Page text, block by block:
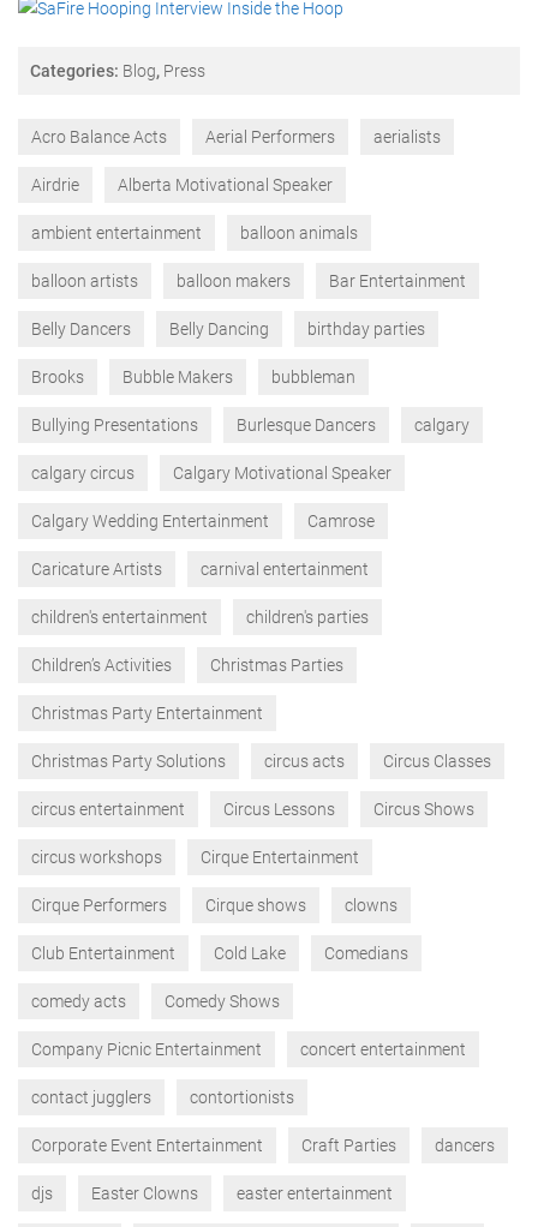
Categories: Blog, Press
Acro Balance Acts Aerial Performers aerialists
Airdrie Alberta Motivational Speaker
ambient entertainment balloon animals
balloon artists balloon makers Bar Entertainment
Belly Dancers Belly Dancing birthday parties
Brooks Bubble Makers bubbleman
Bullying Presentations Burlesque Dancers calgary
calgary circus Calgary Motivational Speaker
Calgary Wedding Entertainment Camrose
Caricature Artists carnival entertainment
children's entertainment children's parties
Children’s Activities Christmas Parties
Christmas Party Entertainment
Christmas Party Solutions circus acts Circus Classes
circus entertainment Circus Lessons Circus Shows
circus workshops Cirque Entertainment
Cirque Performers Cirque shows clowns
Club Entertainment Cold Lake Comedians
comedy acts Comedy Shows
Company Picnic Entertainment concert entertainment
contact jugglers contortionists
Corporate Event Entertainment Craft Parties dancers
djs Easter Clowns easter entertainment